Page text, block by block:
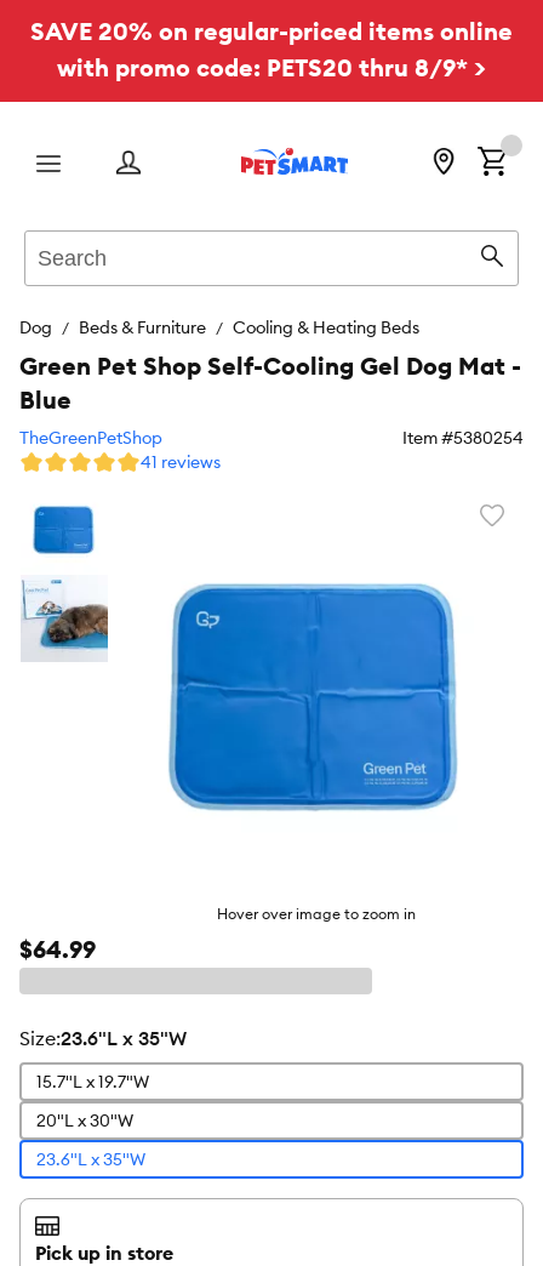
SAVE 20% on regular-priced items online
with promo code: PETS20 thru 8/9* >
Menu
Dog Beds & Furniture Cooling & Heating Beds
Hover over image to zoom in
Green Pet Shop Self-Cooling Gel Dog Mat -
Blue
TheGreenPetShop Item #5380254
41 reviews
$64.99
size:23.6"L x 35"W
15.7"L x 19.7"W
20"L x 30"W
23.6"L x 35"W
Pick up in store